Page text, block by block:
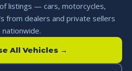
listings — cars, motorcycles,
from dealers and private sellers
nationwide.
All Vehicles →